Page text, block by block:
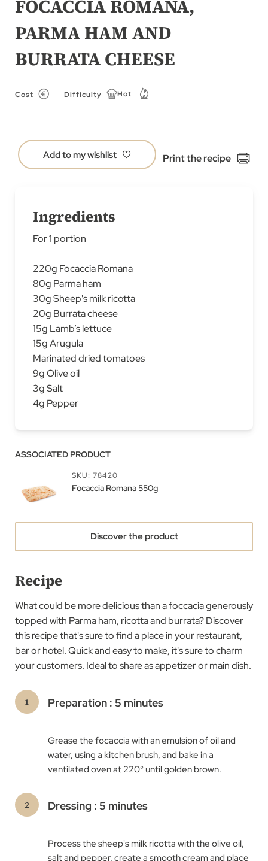
images
gallery
FOCACCIA ROMANA,
PARMA HAM AND
BURRATA CHEESE​
Cost Difficulty Hot
Add to my wishlist Print the recipe
Ingredients
For 1 portion
220g Focaccia Romana
80g Parma ham
30g Sheep's milk ricotta
20g​ Burrata cheese
15g Lamb’s lettuce
15g Arugula
Marinated dried tomatoes
9g Olive oil
3g Salt
4g Pepper
ASSOCIATED PRODUCT
SKU: 78420
Focaccia Romana 550g
Discover the product
Recipe
What could be more delicious than a foccacia generously
topped with Parma ham, ricotta and burrata? ​Discover
this recipe that's sure to find a place in your restaurant,
bar or hotel. Quick and easy to make, it's sure to charm
your customers. Ideal to share as appetizer or main dish.
Preparation : 5 minutes
Grease the focaccia with an emulsion of oil and
water, using a kitchen brush, and bake in a
ventilated oven at 220° until golden brown. ​
Dressing : 5 minutes
Process the sheep's milk ricotta with the olive oil,
salt and pepper, create a smooth cream and place